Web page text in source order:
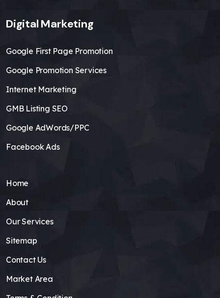
Digital Marketing
Google First Page Promotion
Google Promotion Services
Internet Marketing
GMB Listing SEO
Google AdWords/PPC
Facebook Ads
Home
About
Our Services
Sitemap
Contact Us
Market Area